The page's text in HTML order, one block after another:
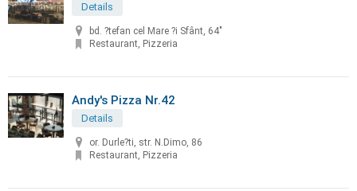
Details
bd. ?tefan cel Mare ?i Sfânt, 64"
Restaurant, Pizzeria
Andy's Pizza Nr.42
Details
or. Durle?ti, str. N.Dimo, 86
Restaurant, Pizzeria